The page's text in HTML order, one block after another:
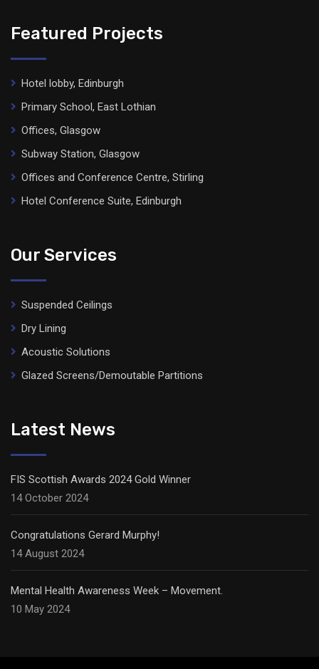
Featured Projects
Hotel lobby, Edinburgh
Primary School, East Lothian
Offices, Glasgow
Subway Station, Glasgow
Offices and Conference Centre, Stirling
Hotel Conference Suite, Edinburgh
Our Services
Suspended Ceilings
Dry Lining
Acoustic Solutions
Glazed Screens/Demoutable Partitions
Latest News
FIS Scottish Awards 2024 Gold Winner
14 October 2024
Congratulations Gerard Murphy!
14 August 2024
Mental Health Awareness Week – Movement.
10 May 2024